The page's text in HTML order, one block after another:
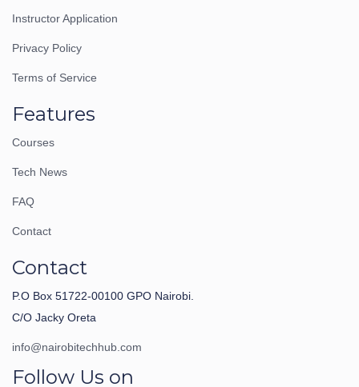
Instructor Application
Privacy Policy
Terms of Service
Features
Courses
Tech News
FAQ
Contact
Contact
P.O Box 51722-00100 GPO Nairobi.
C/O Jacky Oreta
info@nairobitechhub.com
Follow Us on